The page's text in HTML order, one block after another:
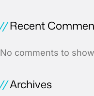
Recent
No comments to
Archives